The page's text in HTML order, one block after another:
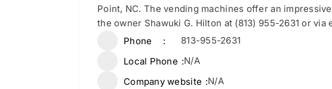
Point, NC. The vending machines offer an
the owner Shawuki G. Hilton at (813) 955-2631 or via
Phone
813-955-2631
Local Phone
N/A
Company website
N/A